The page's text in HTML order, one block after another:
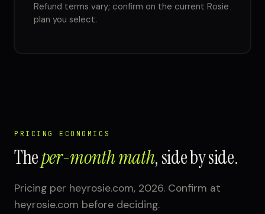
Refund terms vary; confirm on the current Rosie
plan you select.
PRICING ECONOMICS
Theper-month math, side by side.
Pricing per heyrosie.com, 2026. Confirm at
heyrosie.com before deciding.